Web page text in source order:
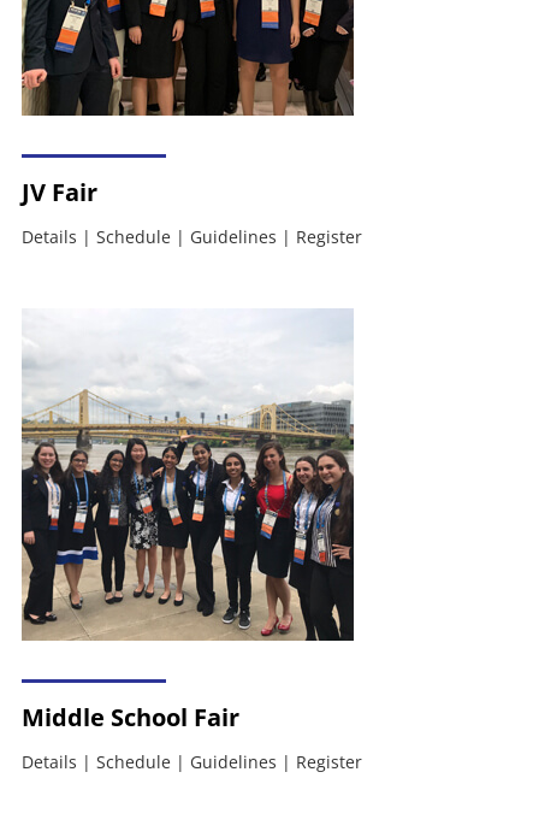
JV Fair
Details | Schedule| Guidelines | Register
Middle School Fair
Details | Schedule| Guidelines | Register